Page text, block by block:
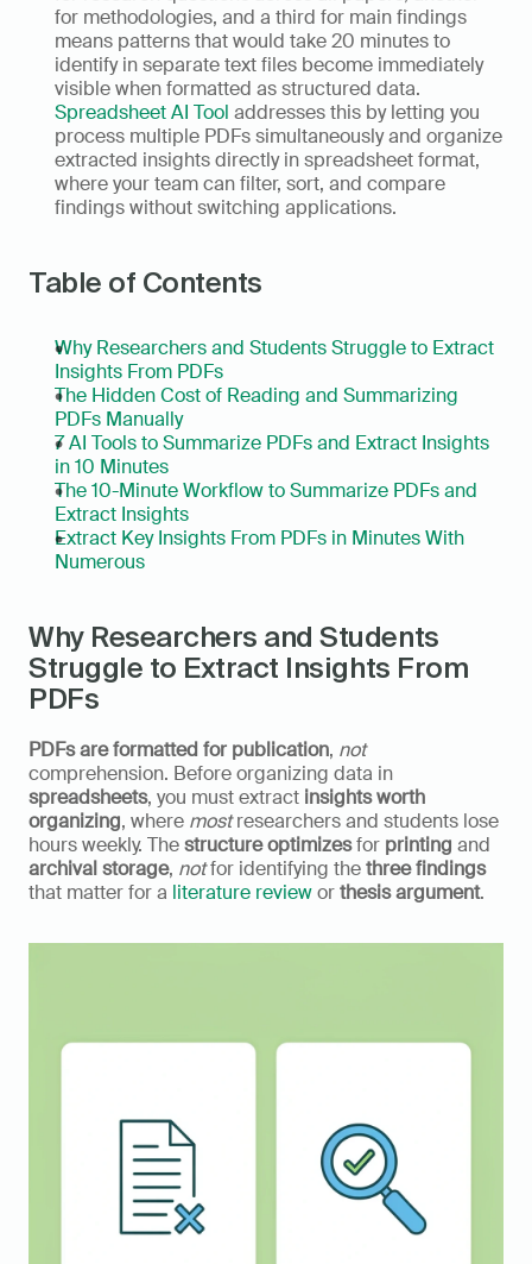
for methodologies, and a third for main findings
means patterns that would take 20 minutes to
identify in separate text files become immediately
Spreadsheet AI Tool addresses this by letting you
process multiple PDFs simultaneously and organize
extracted insights directly in spreadsheet format,
where your team can filter, sort, and compare
findings without switching applications.
Table of Contents
Why Researchers and Students Struggle to Extract
Insights From PDFs
The Hidden Cost of Reading and Summarizing
PDFs Manually
7 AI Tools to Summarize PDFs and Extract Insights
in 10 Minutes
The 10-Minute Workflow to Summarize PDFs and
Extract Insights
Extract Key Insights From PDFs in Minutes With
Numerous
Why Researchers and Students
Struggle to Extract Insights From
PDFs
PDFs are formatted for publication, not
spreadsheets, you must extract insights worth
organizing, where most researchers and students lose
hours weekly. The structure optimizes for printing
archival storage, not for identifying the three findings
that matter for a literature review or thesis argument.